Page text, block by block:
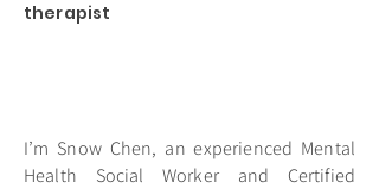
therapist
I’m Snow Chen, an experienced Mental
Health Social Worker and Certified